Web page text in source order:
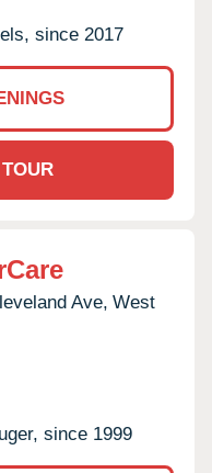
since 2017
Ave, West
since 1999